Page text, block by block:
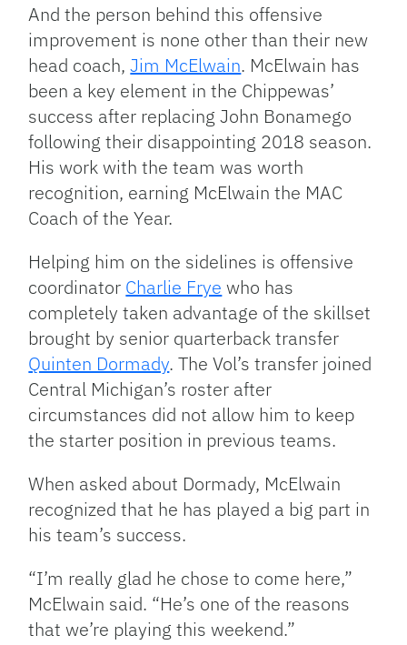
And the person behind this offensive
improvement is none other than their new
head coach,Jim McElwain. McElwain has
been a key element in the Chippewas’
success after replacing John Bonamego
following their disappointing 2018 season.
His work with the team was worth
recognition, earning McElwain the MAC
Coach of the Year.
Helping him on the sidelines is offensive
coordinator Charlie Frye who has
completely taken advantage of the skillset
brought by senior quarterback transfer
Quinten Dormady. The Vol’s transfer joined
Central Michigan’s roster after
circumstances did not allow him to keep
the starter position in previous teams.
When asked about Dormady, McElwain
recognized that he has played a big part in
his team’s success.
“I’m really glad he chose to come here,”
McElwain said. “He’s one of the reasons
that we’re playing this weekend.”